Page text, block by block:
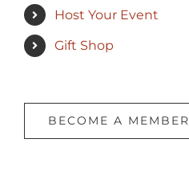
Host Your Event
Gift Shop
BECOME A MEMBER